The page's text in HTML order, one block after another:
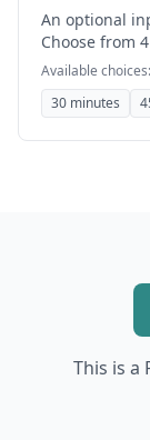
An optional
Choose from
Available choices:
30 minutes
This is a